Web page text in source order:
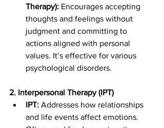
Therapy): Encourages accepting
thoughts and feelings without
judgment and committing to
actions aligned with personal
values. It’s effective for various
psychological disorders.
2. Interpersonal Therapy (IPT)
IPT: Addresses how relationships
and life events affect emotions.